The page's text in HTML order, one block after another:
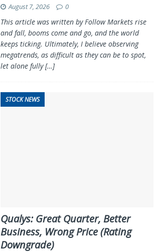
August 7, 2026 0
This article was written by Follow Markets rise
and fall, booms come and go, and the world
keeps ticking. Ultimately, I believe observing
megatrends, as difficult as they can be to spot,
let alone fully[…]
STOCK NEWS
Qualys: Great Quarter, Better
Business, Wrong Price (Rating
Downgrade)